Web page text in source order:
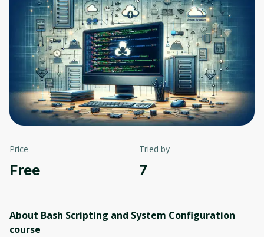
Price
Free
Tried by
7
About Bash Scripting and System Configuration
course